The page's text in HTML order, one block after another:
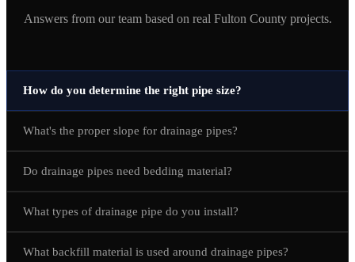
Answers from our team based on real FultonCounty projects.
How do you determine the right pipe size?
What's the proper slope for drainage pipes?
Do drainage pipes need bedding material?
What types of drainage pipe do you install?
What backfill material is used around drainage pipes?